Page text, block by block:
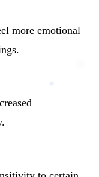
more emotional